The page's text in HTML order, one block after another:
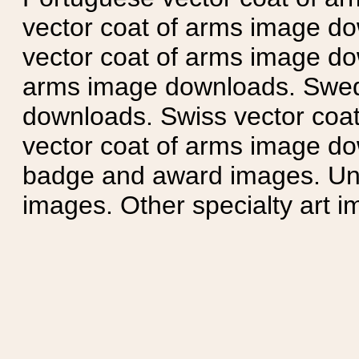
vector coat of arms image
vector coat of arms image
arms image downloads.
downloads. Swiss vector
vector coat of arms image
badge and award images.
images. Other specialty art